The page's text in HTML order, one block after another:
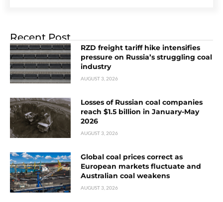
Recent Post
RZD freight tariff hike intensifies
pressure on Russia’s struggling coal
industry
AUGUST 3, 2026
Losses of Russian coal companies
reach $1.5 billion in January-May
2026
AUGUST 3, 2026
Global coal prices correct as
European markets fluctuate and
Australian coal weakens
AUGUST 3, 2026